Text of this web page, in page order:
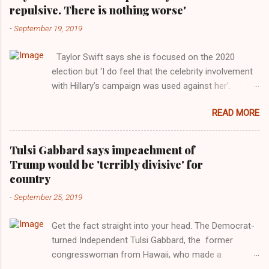
repulsive. There is nothing worse'
-September 19, 2019
Taylor Swift says she is focused on the 2020
election but ‘I do feel that the celebrity involvement
with Hillary’s campaign was used against her’.
Images for MTV After years of keeping herself at a
largely indifferent remove, Taylor Swift has
elaborated on her political ideology in a new
interview with Rolling Stone. Harkening back to the
perceived better times of the Obama years, Swift
getting more involved in the 2016 election, and the
manipulated by bad actors. Trump." Origin of the
Word, "America " For years her reluctance to stake
out a claim one way or the other made her
READ MORE
Tulsi Gabbard says impeachment of
Trump would be 'terribly divisive' for
country
-September 25, 2019
Get the fact straight into your head. The Democrat-
turned Independent Tulsi Gabbard, the former
congresswoman from Hawaii, who made a